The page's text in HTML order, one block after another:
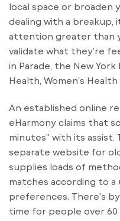
local space or broaden
dealing with a breakup,
attention greater than
validate what they’re
in Parade, the New York
Health, Women’s Health
An established online
eHarmony claims that
minutes” with its assist.
separate website for
supplies loads of
matches according to a
preferences. There’s
time for people over